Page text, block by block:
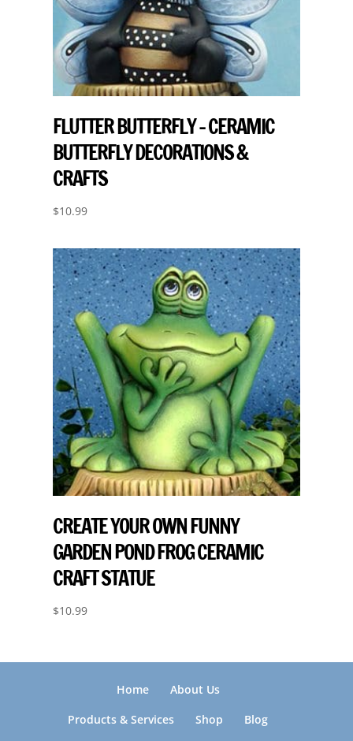
FLUTTER BUTTERFLY – CERAMIC
BUTTERFLY DECORATIONS &
CRAFTS
$10.99
CREATE YOUR OWN FUNNY
GARDEN POND FROG CERAMIC
CRAFT STATUE
$10.99
Home
About Us
Products & Services
Shop Blog